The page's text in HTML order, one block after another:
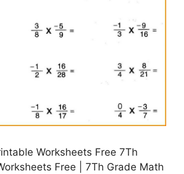
Worksheets Free 7Th
Free | 7Th Grade Math